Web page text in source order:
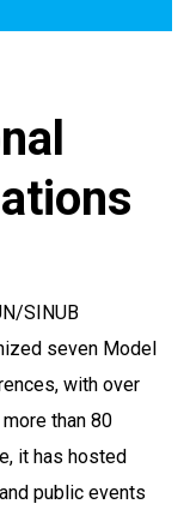
SINUB
seven Model
with over
than 80
it has hosted
public events